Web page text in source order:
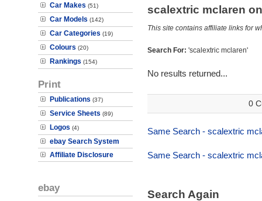
Car Makes (51)
Car Models (142)
Car Categories (19)
Colours (20)
Rankings (154)
Print
Publications (37)
Service Sheets (89)
Logos (4)
ebay Search System
Affiliate Disclosure
ebay
scalextric mclaren
This site contains affiliate links for
Search For: 'scalextric mclaren'
No results returned...
0
Same Search - scalextric
Same Search - scalextric
Search Again